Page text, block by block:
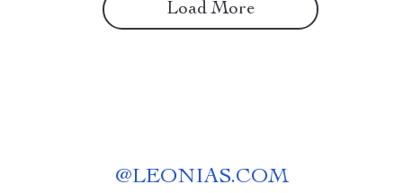
Load More
@LEONIAS.COM